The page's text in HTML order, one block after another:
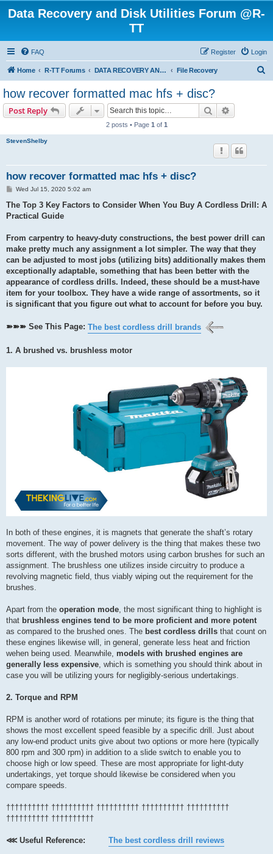
Data Recovery and Disk Utilities Forum @R-
TT
FAQ Login
Register
Home R-TT Forums DATA RECOVERY AND UNDELETE FORUMS File Recovery
how recover formatted mac hfs + disc?
Post Reply Search
2 posts • Page 1 of 1
StevenShelby
how recover formatted mac hfs + disc?
P
s
Wed Jul 15, 2020 5:02 am
The Top 3 Key Factors to Consider When You Buy A Cordless Drill: A
Practical Guide
From carpentry to heavy-duty constructions, the best power drill can
make pretty much any assignment a lot simpler. The way that they
can be adjusted to most jobs (utilizing bits) additionally makes them
exceptionally adaptable, something that has been better with the
appearance of cordless drills. Indeed, these should be a must-have
item for your toolbox. They have a wide range of assortments, so it
is significant that you figure out what to account for before you buy.
➽➽➽ See This Page: The best cordless drill brands
1. A brushed vs. brushless motor
In both of these engines, it is magnets that generate the shaft’s rotary
movement. The way of power delivery is the thing that makes these two
sorts different, with the brushed motors using carbon brushes for such an
assignment. The brushless one utilizes inside circuitry to produce a
revolving magnetic field, thus viably wiping out the requirement for the
brushes.
Apart from the operation mode , the most significant thing to highlight is
that brushless engines tend to be more proficient and more potent
as compared to the brushed ones. The best cordless drills that count on
these engines likewise will, in general, generate less heat and friction
wehen being used. Meanwhile, models with brushed engines are
generally less expensive , which is something you should think about in
case you will be utilizing yours for negligibly-serious undertakings.
2. Torque and RPM
RPM is another word of rotations per minute; its figure is the thing that
shows the most excellent speed feasible by a specific drill. Just about
any low-end product units give about two options or more here (typically
800 rpm and 300 rpm) in addition to a slide switch to enable you to
choose high or low speed. These are most appropriate for light-duty
undertakings, yet torque should likewise be considered when you
compare speeds.
†††††††††† †††††††††† †††††††††† †††††††††† ††††††††††
†††††††††† ††††††††††
⋘ Useful Reference: The best cordless drill reviews